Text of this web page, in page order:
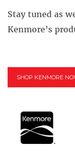
Stay tuned as
Kenmore’s
SHOP KENMORE